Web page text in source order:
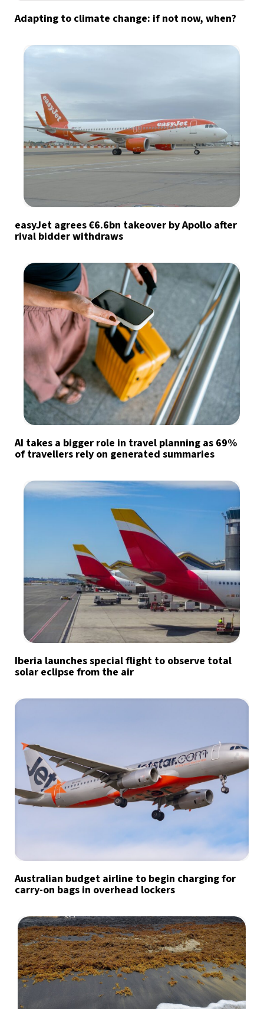
Adapting to climate change: if not now, when?
easyJet agrees €6.6bn takeover by Apollo after
rival bidder withdraws
AI takes a bigger role in travel planning as 69%
of travellers rely on generated summaries
Iberia launches special flight to observe total
solar eclipse from the air
Australian budget airline to begin charging for
carry-on bags in overhead lockers